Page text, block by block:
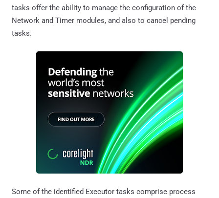
tasks offer the ability to manage the configuration of the
Network and Timer modules, and also to cancel pending
tasks."
Some of the identified Executor tasks comprise process